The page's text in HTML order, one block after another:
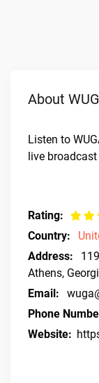
About
Listen to
live
Rating:
Country:
Address:
Athens,
Email:
Phone
Website: